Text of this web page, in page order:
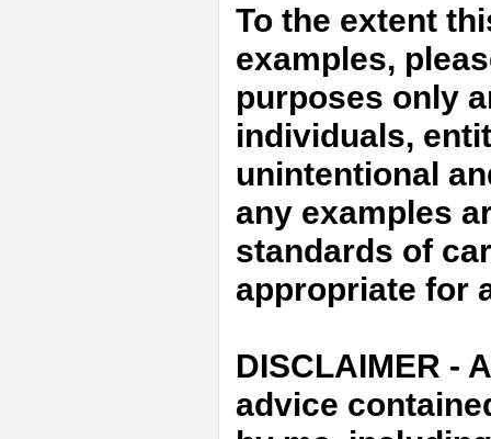
To the extent
examples,
purposes only
individuals,
unintentional
any examples
standards of
appropriate for
DISCLAIMER -
advice